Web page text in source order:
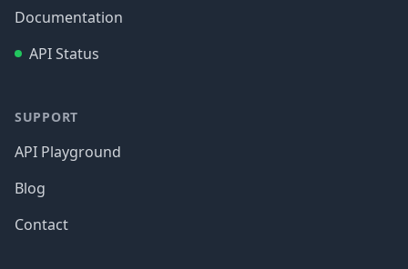
Documentation
API Status
SUPPORT
API Playground
Blog
Contact